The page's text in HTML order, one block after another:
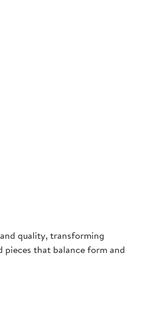
quality, transforming
that balance form and